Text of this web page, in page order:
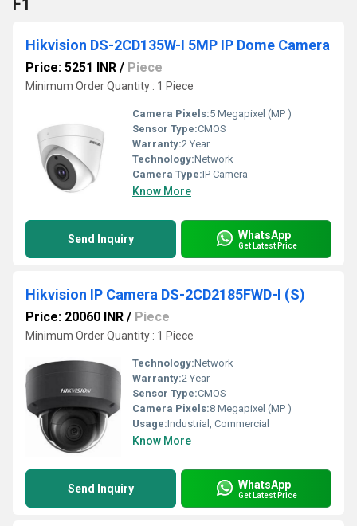
F1
Hikvision DS-2CD135W-I 5MP IP Dome Camera
Price: 5251 INR / Piece
Minimum Order Quantity : 1 Piece
Camera Pixels:5 Megapixel (MP )
Sensor Type:CMOS
Warranty:2 Year
Technology:Network
Camera Type:IP Camera
Know More
Send Inquiry WhatsApp
Get Latest Price
Hikvision IP Camera DS-2CD2185FWD-I (S)
Price: 20060 INR / Piece
Minimum Order Quantity : 1 Piece
Technology:Network
Warranty:2 Year
Sensor Type:CMOS
Camera Pixels:8 Megapixel (MP )
Usage:Industrial, Commercial
Know More
Send Inquiry WhatsApp
Get Latest Price